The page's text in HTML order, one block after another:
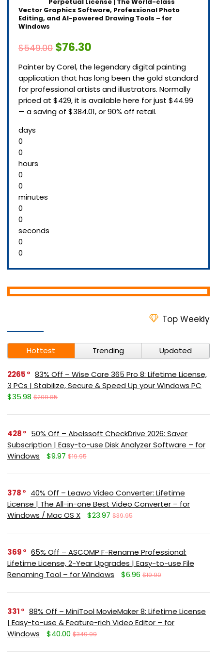
Vector Graphics Software, Professional Photo
Editing, and AI-powered Drawing Tools – for
Windows
$549.00 $76.30
Painter by Corel, the legendary digital painting
application that has long been the gold standard
for professional artists and illustrators. Normally
priced at $429, it is available here for just $44.99
— a saving of $384.01, or 90% off retail.
days
0
0
hours
0
0
minutes
0
0
seconds
0
0
Top Weekly
Hottest Trending Updated
2265
83% Off – Wise Care 365 Pro 8: Lifetime License,
3 PCs | Stabilize, Secure & Speed Up your Windows PC
$35.98 $209.85
428
50% Off – Abelssoft CheckDrive 2026: Saver
Subscription | Easy-to-use Disk Analyzer Software – for
Windows
$9.97 $19.95
378
40% Off – Leawo Video Converter: Lifetime
License | The All-in-one Best Video Converter – for
Windows / Mac OS X
$23.97 $39.95
369
65% Off – ASCOMP F-Rename Professional:
Lifetime License, 2-Year Upgrades | Easy-to-use File
Renaming Tool – for Windows
$6.96 $19.90
331
88% Off – MiniTool MovieMaker 8: Lifetime License
| Easy-to-use & Feature-rich Video Editor – for
Windows
$40.00 $349.99